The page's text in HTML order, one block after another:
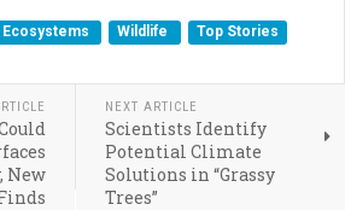
Ecosystems Wildlife Top Stories
New
NEXT ARTICLE
Scientists Identify
Potential Climate
Solutions in “Grassy
Trees”